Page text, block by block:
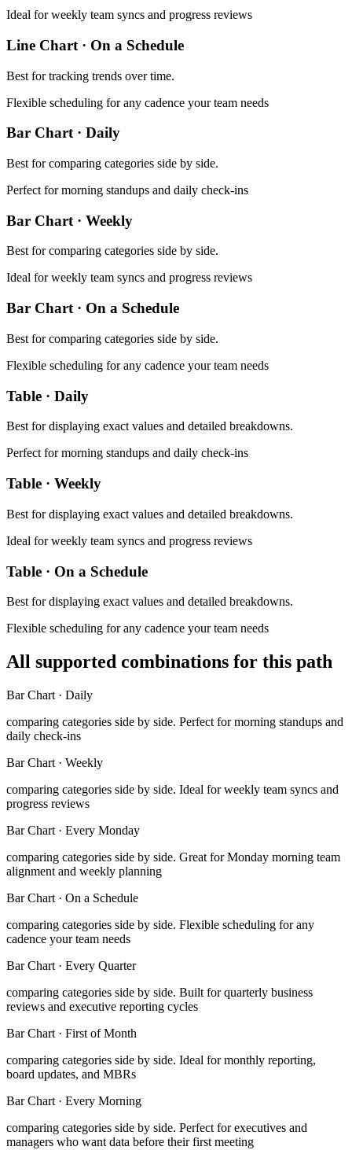
Ideal for weekly team syncs and progress reviews
Line Chart · On a Schedule
Best fortracking trends over time.
Flexible scheduling for any cadence your team needs
Bar Chart· Daily
Best forcomparing categories side by side.
Perfect for morning standups and daily check-ins
Bar Chart · Weekly
Best forcomparing categories side by side.
Ideal for weekly team syncs and progress reviews
Bar Chart · On a Schedule
Best forcomparing categories side by side.
Flexible scheduling for any cadence your team needs
Table · Daily
Best fordisplaying exact values and detailed breakdowns.
Perfect for morning standups and daily check-ins
Table · Weekly
Best fordisplaying exact values and detailed breakdowns.
Ideal for weekly team syncs and progress reviews
Table · On a Schedule
Best fordisplaying exact values and detailed breakdowns.
Flexible scheduling for any cadence your team needs
All supported combinations for this path
Bar Chart · Daily
comparing categories side by side. Perfect for morning standups and
daily check-ins
Bar Chart · Weekly
comparing categories side by side. Ideal for weekly team syncs and
progress reviews
Bar Chart · Every Monday
comparing categories side by side. Great for Monday morning team
alignment and weekly planning
Bar Chart · On a Schedule
comparing categories side by side. Flexible scheduling for any
cadence your team needs
Bar Chart · Every Quarter
comparing categories side by side. Built for quarterly business
reviews and executive reporting cycles
Bar Chart · First of Month
comparing categories side by side. Ideal for monthly reporting,
board updates, and MBRs
Bar Chart · Every Morning
comparing categories side by side. Perfect for executives and
managers who want data before their first meeting